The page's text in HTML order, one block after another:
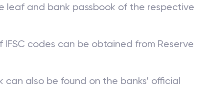
leaf and bank passbook of the respective
codes can be obtained from Reserve
also be found on the banks’ official